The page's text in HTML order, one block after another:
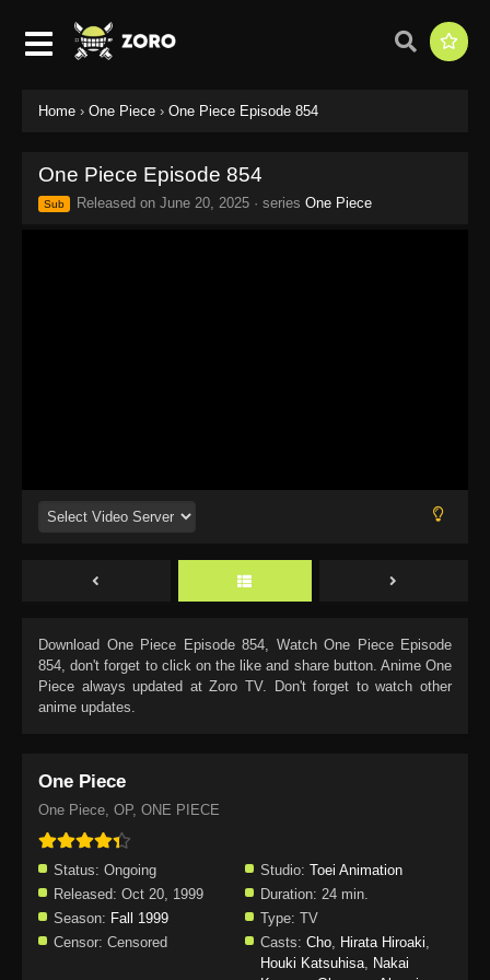
Home › One Piece › One Piece Episode 854
One Piece Episode 854
Sub Released on June 20, 2025 · series One Piece
Download One Piece Episode 854, Watch One Piece Episode
854, don't forget to click on the like and share button. Anime One
Piece always updated at Zoro TV. Don't forget to watch other
anime updates.
One Piece
One Piece, OP, ONE PIECE
Status: Ongoing Studio: Toei Animation
Released: Oct 20, 1999 Duration: 24 min.
Season: Fall 1999 Type: TV
Censor: Censored Casts: Cho, Hirata Hiroaki,
Houki Katsuhisa, Nakai